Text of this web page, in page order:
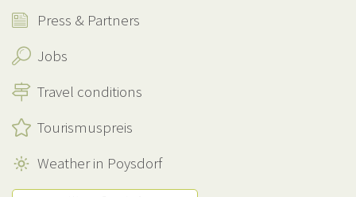
Press & Partners
Jobs
Travel conditions
Tourismuspreis
Weather in Poysdorf